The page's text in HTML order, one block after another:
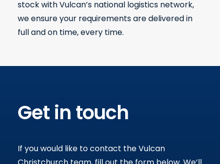
stock with Vulcan’s national logistics network,
we ensure your requirements are delivered in
full and on time, every time.
Get in touch
If you would like to contact the Vulcan